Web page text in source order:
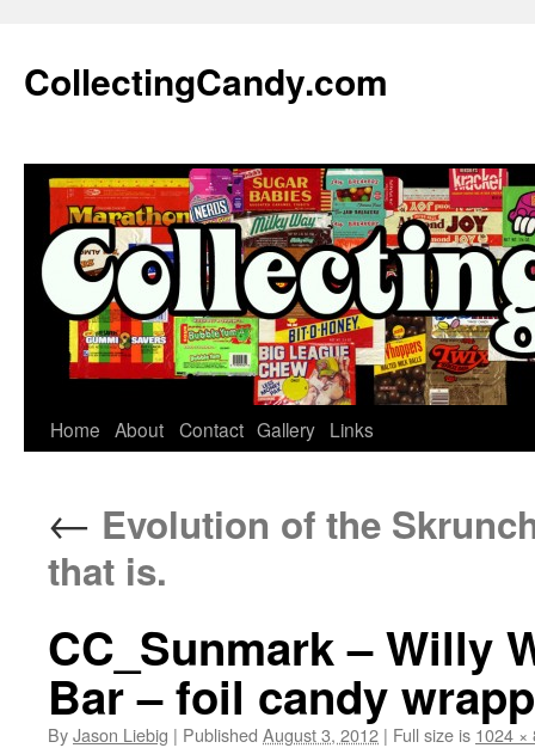
content
CollectingCandy.com
Home About Contact Gallery Links
← Evolution of the
that is.
CC_Sunmark – Willy
Bar – foil candy
ByJason Liebig | Published August 3, 2012 | Full size is 1024 ×